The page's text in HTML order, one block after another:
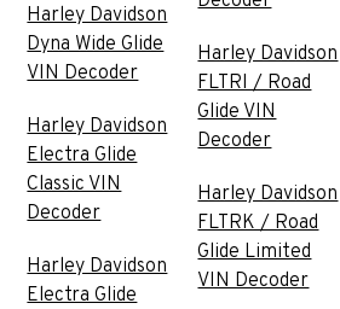
Harley Davidson
Dyna Wide Glide
VIN Decoder
Harley Davidson
Electra Glide
Classic VIN
Decoder
Harley Davidson
Electra Glide
Harley Davidson
FLTRI / Road
Glide VIN
Decoder
Harley Davidson
FLTRK / Road
Glide Limited
VIN Decoder